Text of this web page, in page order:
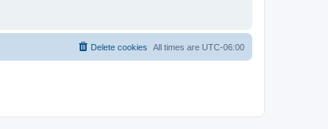
All times are UTC-06:00
Delete cookies